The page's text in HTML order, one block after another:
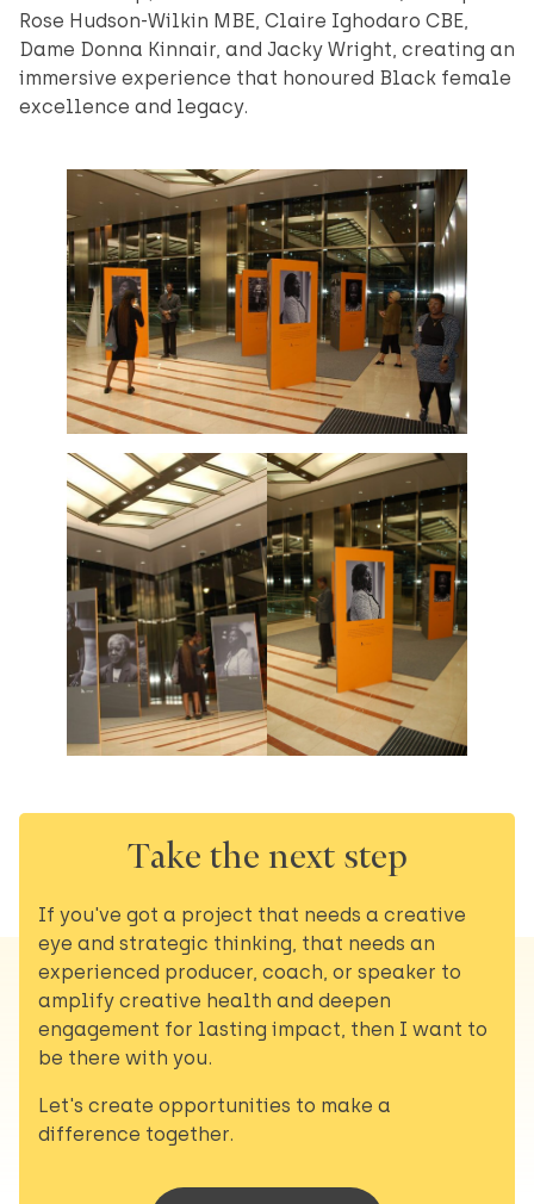
Rose Hudson-Wilkin MBE, Claire Ighodaro CBE,
Dame Donna Kinnair, and Jacky Wright, creating an
immersive experience that honoured Black female
excellence and legacy.
Take the next step
If you've got a project that needs a creative
eye and strategic thinking, that needs an
experienced producer, coach, or speaker to
amplify creative health and deepen
engagement for lasting impact, then I want to
be there with you.
Let's create opportunities to make a
difference together.